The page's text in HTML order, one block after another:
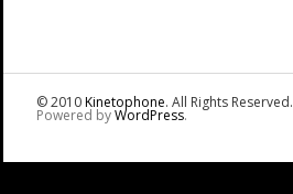
© 2010Kinetophone. All Rights Reserved.
Powered byWordPress.